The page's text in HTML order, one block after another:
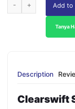
Add to
Tanya
Description
Clearswift